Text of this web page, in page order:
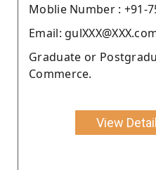
Moblie Number : +91-
Email:
Graduate or
Commerce.
View